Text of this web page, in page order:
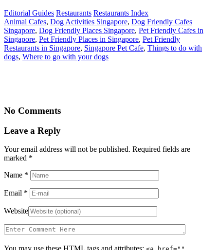
Editorial Guides Restaurants Restaurants Index
Animal Cafes, Dog Activities Singapore, Dog Friendly Cafes
Singapore, Dog Friendly Places Singapore, Pet Friendly Cafes in
Singapore, Pet Friendly Places in Singapore, Pet Friendly
Restaurants in Singapore, Singapore Pet Cafe, Things to do with
dogs, Where to go with your dogs
No Comments
Leave a Reply
Your email address will not be published. Required fields are
marked *
Name *
Email *
Website